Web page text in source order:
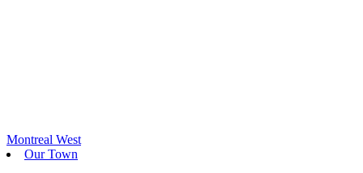
Montreal West
Our Town